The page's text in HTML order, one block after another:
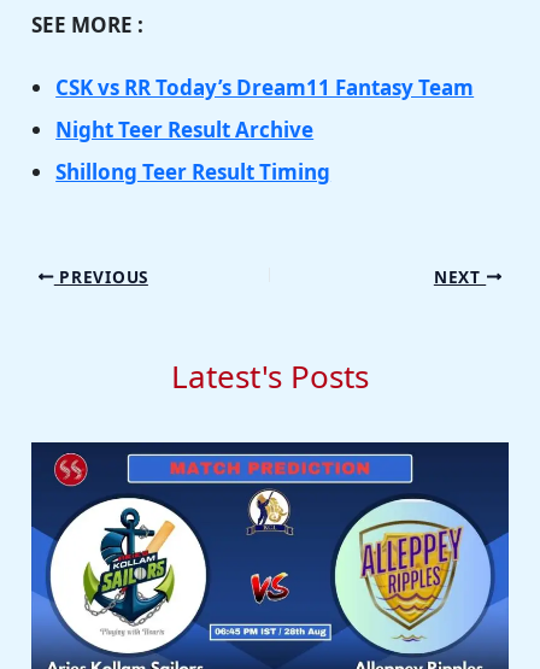
SEE MORE :
CSK vs RR Today’s Dream11 Fantasy Team
Night Teer Result Archive
Shillong Teer Result Timing
PREVIOUS NEXT
Latest's Posts